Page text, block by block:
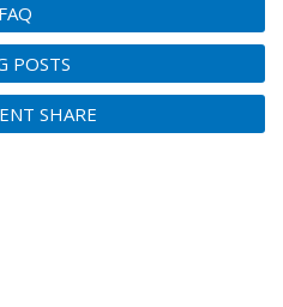
FAQ
POSTS
SHARE